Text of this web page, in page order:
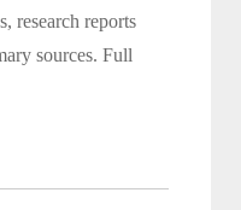
research reports
sources. Full